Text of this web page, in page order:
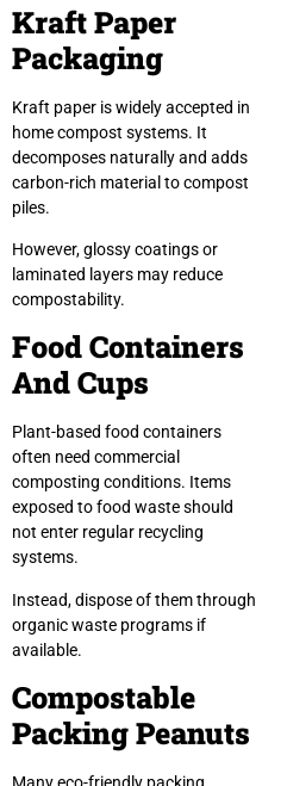
Kraft Paper
Packaging
Kraft paper is widely accepted in
home compost systems. It
decomposes naturally and adds
carbon-rich material to compost
piles.
However, glossy coatings or
laminated layers may reduce
compostability.
Food Containers
And Cups
Plant-based food containers
often need commercial
composting conditions. Items
exposed to food waste should
not enter regular recycling
systems.
Instead, dispose of them through
organic waste programs if
available.
Compostable
Packing Peanuts